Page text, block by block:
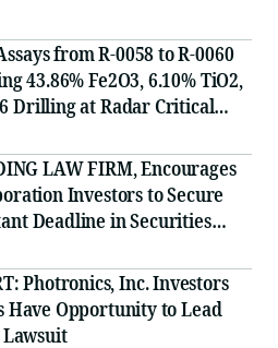
from R-0058 to R-0060
43.86% Fe2O3, 6.10% TiO2,
Drilling at Radar Critical
and Adds to Its
LAW FIRM, Encourages
Investors to Secure
Deadline in Securities
Photronics, Inc. Investors
Have Opportunity to Lead